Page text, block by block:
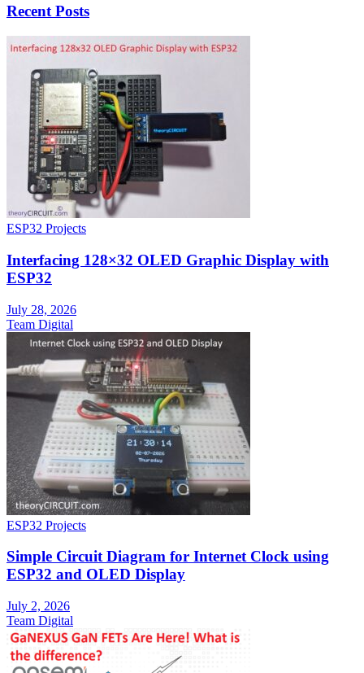
Recent Posts
ESP32 Projects
Interfacing 128×32 OLED Graphic Display with
ESP32
July 28, 2026
Team Digital
ESP32 Projects
Simple Circuit Diagram for Internet Clock using
ESP32 and OLED Display
July 2, 2026
Team Digital